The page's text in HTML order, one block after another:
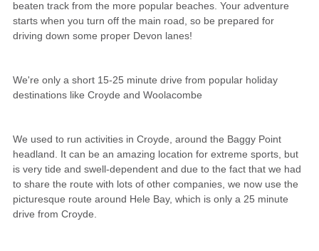
beaten track from the more popular beaches. Your adventure
starts when you turn off the main road, so be prepared for
driving down some proper Devon lanes!
We're only a short 15-25 minute drive from popular holiday
destinations like Croyde and Woolacombe
We used to run activities in Croyde, around the Baggy Point
headland. It can be an amazing location for extreme sports, but
is very tide and swell-dependent and due to the fact that we had
to share the route with lots of other companies, we now use the
picturesque route around Hele Bay, which is only a 25 minute
drive from Croyde.